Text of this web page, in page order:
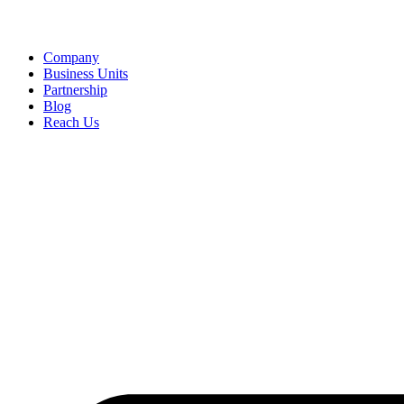
Company
Business Units
Partnership
Blog
Reach Us